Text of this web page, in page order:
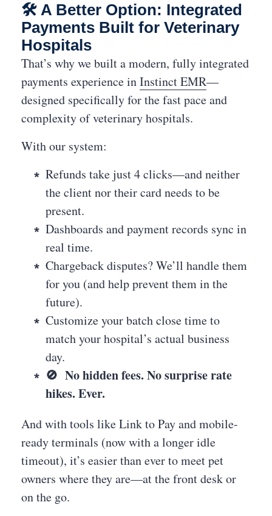
🛠️ A Better Option: Integrated
Payments Built for Veterinary
Hospitals
That’s why we built a modern, fully integrated
payments experience inInstinct EMR—
designed specifically for the fast pace and
complexity of veterinary hospitals.
With our system:
Refunds take just 4 clicks—and neither
the client nor their card needs to be
present.
Dashboards and payment records sync in
real time.
Chargeback disputes? We’ll handle them
for you (and help prevent them in the
future).
Customize your batch close time to
match your hospital’s actual business
day.
🚫 No hidden fees. No surprise rate
hikes. Ever.
And with tools like Link to Pay and mobile-
ready terminals (now with a longer idle
timeout), it’s easier than ever to meet pet
owners where they are—at the front desk or
on the go.